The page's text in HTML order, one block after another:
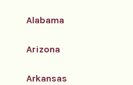
Alabama
Arizona
Arkansas